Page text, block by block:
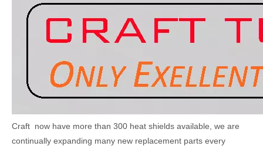
Craft now have more than 300 heat shields available, we are
continually expanding many new replacement parts every